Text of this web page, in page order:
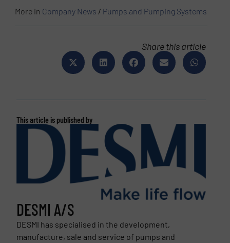
More in Company News / Pumps and Pumping Systems
Share this article
This article is published by
DESMI A/S
DESMI has specialised in the development,
manufacture, sale and service of pumps and